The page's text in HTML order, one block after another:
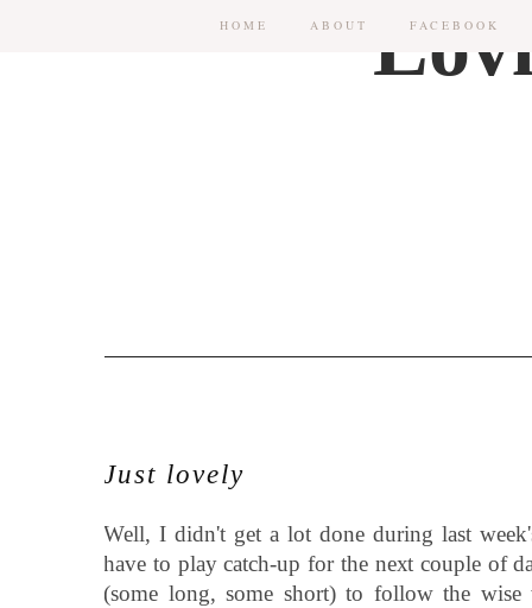
HOME ABOUT FACEBOOK
Just lovely
Well, I didn't get a lot done during last
have to play catch-up for the next couple of
(some long, some short) to follow the